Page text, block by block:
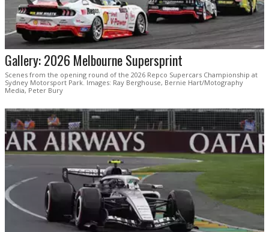
Gallery: 2026 Melbourne Supersprint
Scenes from the opening round of the 2026 Repco Supercars Championship at
Sydney Motorsport Park. Images: Ray Berghouse, Bernie Hart/Motography
Media, Peter Bury